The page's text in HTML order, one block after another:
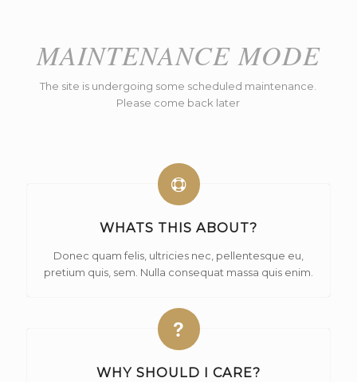
MAINTENANCE MODE
The site is undergoing some scheduled maintenance.
Please come back later
WHATS THIS ABOUT?
Donec quam felis, ultricies nec, pellentesque eu,
pretium quis, sem. Nulla consequat massa quis enim.
WHY SHOULD I CARE?